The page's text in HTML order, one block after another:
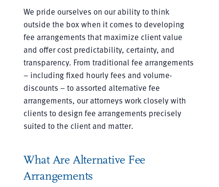
We pride ourselves on our ability to think
outside the box when it comes to developing
fee arrangements that maximize client value
and offer cost predictability, certainty, and
transparency. From traditional fee arrangements
– including fixed hourly fees and volume-
discounts – to assorted alternative fee
arrangements, our attorneys work closely with
clients to design fee arrangements precisely
suited to the client and matter.
What Are Alternative Fee
Arrangements